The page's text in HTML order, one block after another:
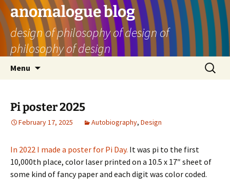
Skip
to
content
anomalogue blog
design of philosophy of design of
philosophy of design
Menu
Search
for:
Pi poster 2025
February 17, 2025 Autobiography, Design
In 2022 I made a poster for Pi Day. It was pi to the first
10,000th place, color laser printed on a 10.5 x 17″ sheet of
some kind of fancy paper and each digit was color coded.